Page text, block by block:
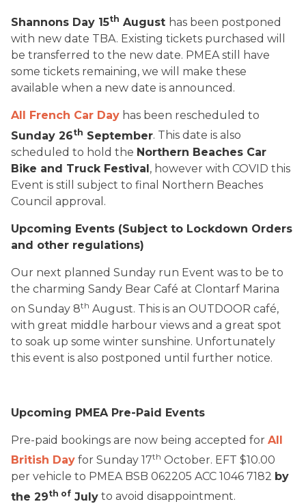
Shannons Day 15th August has been postponed
with new date TBA. Existing tickets purchased will
be transferred to the new date. PMEA still have
some tickets remaining, we will make these
available when a new date is announced.
All French Car Day has been rescheduled to
Sunday 26th September. This date is also
scheduled to hold the Northern Beaches Car
Bike and Truck Festival, however with COVID this
Event is still subject to final Northern Beaches
Council approval.
Upcoming Events (Subject to Lockdown Orders
and other regulations)
Our next planned Sunday run Event was to be to
the charming Sandy Bear Café at Clontarf Marina
on Sunday 8th August. This is an OUTDOOR café,
with great middle harbour views and a great spot
to soak up some winter sunshine. Unfortunately
this event is also postponed until further notice.
Upcoming PMEA Pre-Paid Events
Pre-paid bookings are now being accepted for All
British Day for Sunday 17th October. EFT $10.00
per vehicle to PMEA BSB 062205 ACC 1046 7182 by
the 29th of July to avoid disappointment.